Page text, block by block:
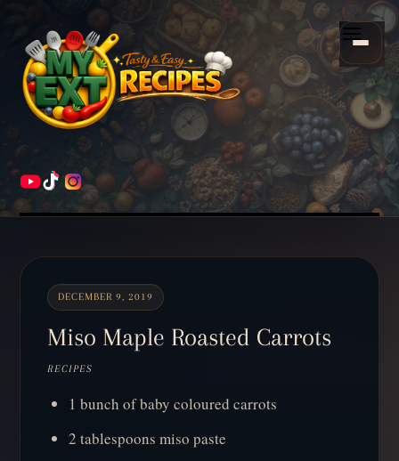
Menu
HOME
Scroll
down
to
content
DECEMBER 9, 2019
Miso Maple Roasted Carrots
RECIPES
1 bunch of baby coloured carrots
2 tablespoons miso paste